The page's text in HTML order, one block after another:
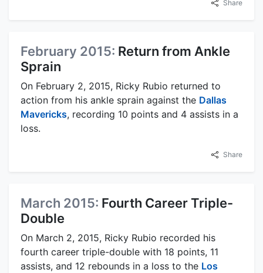
Share
February 2015: Return from Ankle
Sprain
On February 2, 2015, Ricky Rubio returned to
action from his ankle sprain against the Dallas
Mavericks, recording 10 points and 4 assists in a
loss.
Share
March 2015: Fourth Career Triple-
Double
On March 2, 2015, Ricky Rubio recorded his
fourth career triple-double with 18 points, 11
assists, and 12 rebounds in a loss to the Los